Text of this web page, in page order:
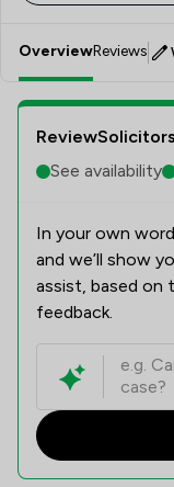
OverviewReviews
See availability
In your own
and we’ll show
assist, based on
feedback.